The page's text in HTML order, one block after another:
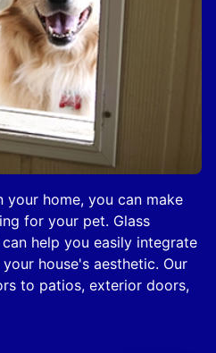
home, you can make
for your pet. Glass
help you easily integrate
house's aesthetic. Our
to patios, exterior doors,